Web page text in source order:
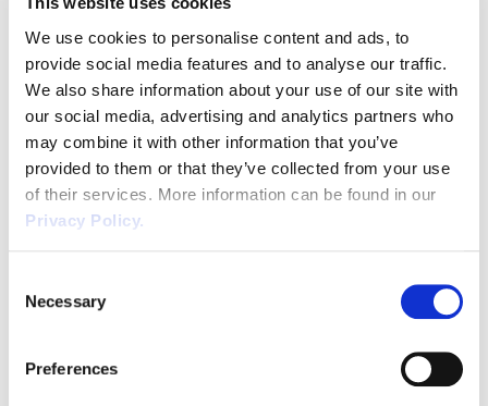
We use cookies to personalise content and ads, to
provide social media features and to analyse our traffic.
We also share information about your use of our site with
our social media, advertising and analytics partners who
may combine it with other information that you’ve
provided to them or that they’ve collected from your use
of their services. More information can be found in our
Privacy Policy.
Selection
Necessary
Preferences
of Statutory Maternity Pay, or have received
the maximum amount of SSP (28 weeks).
The changes from 6th April 2026:
Employees already receiving SSP on 6th April
2026 will continue to receive the flat rate until
they return to work or exhaust their 28 week
entitlement.